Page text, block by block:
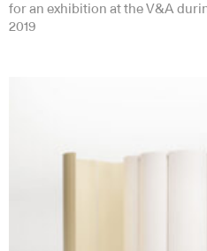
for an exhibition at the V&A
2019